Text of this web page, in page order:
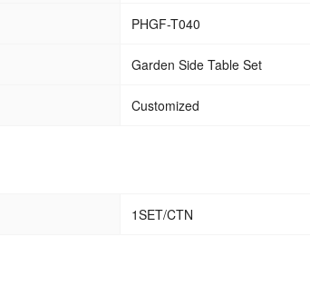
PHGF-T040
Garden Side Table Set
Customized
1SET/CTN